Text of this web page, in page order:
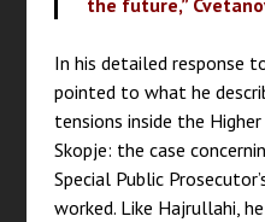
the future,”
In his detailed response
pointed to what he
tensions inside the
Skopje: the case
Special Public
worked. Like Hajrullahi,